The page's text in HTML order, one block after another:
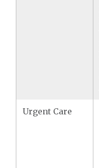
Urgent Care